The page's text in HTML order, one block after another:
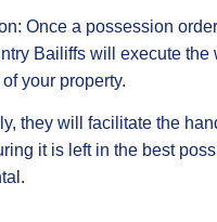
Once a possession
Bailiffs will execute the
your property.
they will facilitate the
it is left in the best